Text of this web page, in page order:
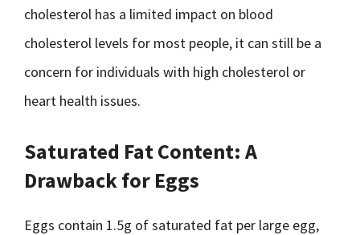
cholesterol has a limited impact on blood
cholesterol levels for most people, it can still be a
concern for individuals with high cholesterol or
heart health issues.
Saturated Fat Content: A
Drawback for Eggs
Eggs contain 1.5g of saturated fat per large egg,